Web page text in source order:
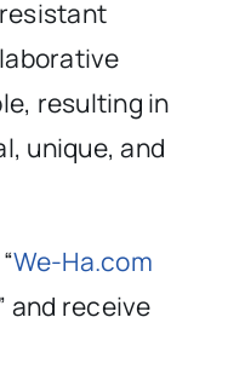
resulting in
unique, and
We-Ha.com
and receive